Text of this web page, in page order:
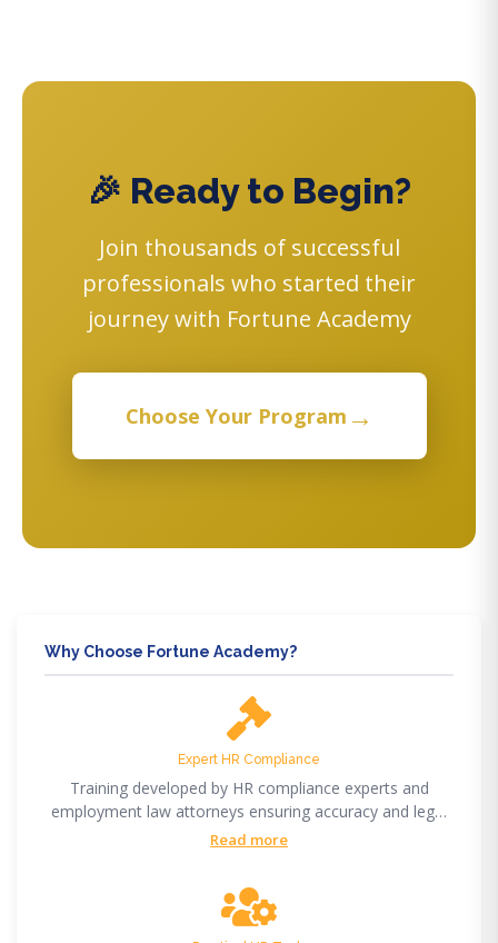
🎉 Ready to Begin?
Join thousands of successful
professionals who started their
journey with Fortune Academy
Choose Your Program →
Why Choose Fortune Academy?
Expert HR Compliance
Training developed by HR compliance experts and
employment law attorneys ensuring accuracy and legal
compliance.
Read more